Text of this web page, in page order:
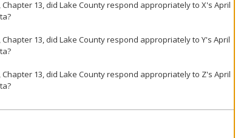
13, did Lake County respond appropriately to X's April
13, did Lake County respond appropriately to Y's April
13, did Lake County respond appropriately to Z's April